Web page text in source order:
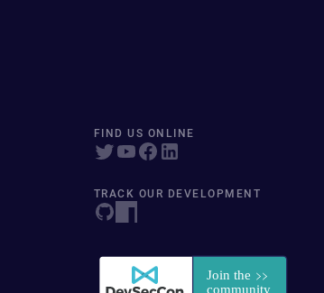
FIND US ONLINE
TRACK OUR DEVELOPMENT